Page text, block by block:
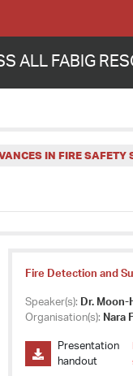
ALL FABIG
IN FIRE SAFETY
Fire Detection and
Speaker(s): Dr. Moon-
Organisation(s): Nara
Presentation
handout